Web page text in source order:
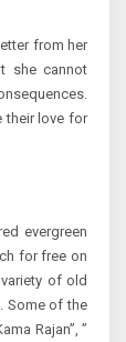
from her
she cannot
their love for
evergreen
for free on
of old
Some of the
Rajan”, ”